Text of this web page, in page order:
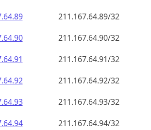
211.167.64.91/32
211.167.64.92/32
211.167.64.93/32
211.167.64.94/32
211.167.64.95/32
211.167.64.96/32